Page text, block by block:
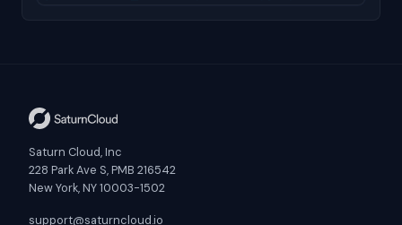
Saturn Cloud, Inc
228 Park Ave S, PMB 216542
New York, NY 10003-1502
support@saturncloud.io